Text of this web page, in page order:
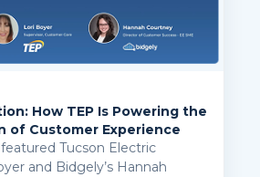
How TEP Is Powering the
of Customer Experience
Tucson Electric
and Bidgely’s Hannah